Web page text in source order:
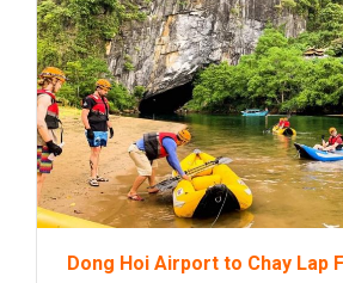
Dong Hoi Airport to Chay Lap